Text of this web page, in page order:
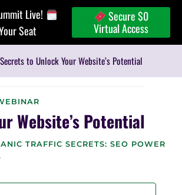
Live!
Seat
Secure $0
Virtual Access
Secrets to Unlock Your Website’s Potential
Website’s Potential
TRAFFIC SECRETS: SEO POWER